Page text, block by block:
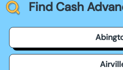
Find Cash